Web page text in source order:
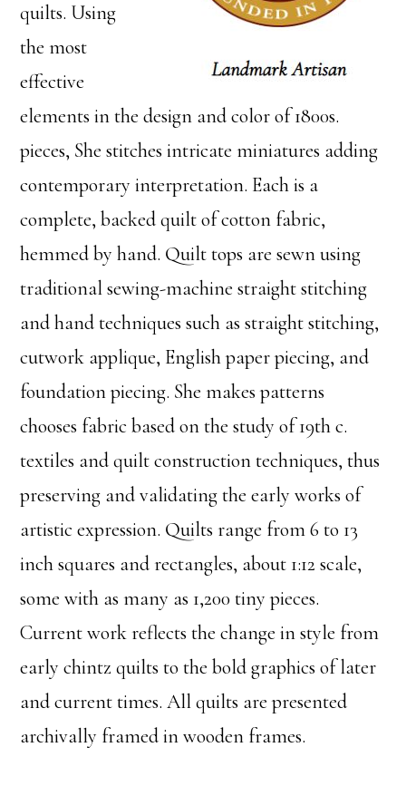
quilts. Using
the most
effective
elements in the design and color of 1800s.
pieces, She stitches intricate miniatures adding
contemporary interpretation. Each is a
complete, backed quilt of cotton fabric,
hemmed by hand. Quilt tops are sewn using
traditional sewing-machine straight stitching
and hand techniques such as straight stitching,
cutwork applique, English paper piecing, and
foundation piecing. She makes patterns
chooses fabric based on the study of 19th c.
textiles and quilt construction techniques, thus
preserving and validating the early works of
artistic expression. Quilts range from 6 to 13
inch squares and rectangles, about 1:12 scale,
some with as many as 1,200 tiny pieces.
Current work reflects the change in style from
early chintz quilts to the bold graphics of later
and current times. All quilts are presented
archivally framed in wooden frames.